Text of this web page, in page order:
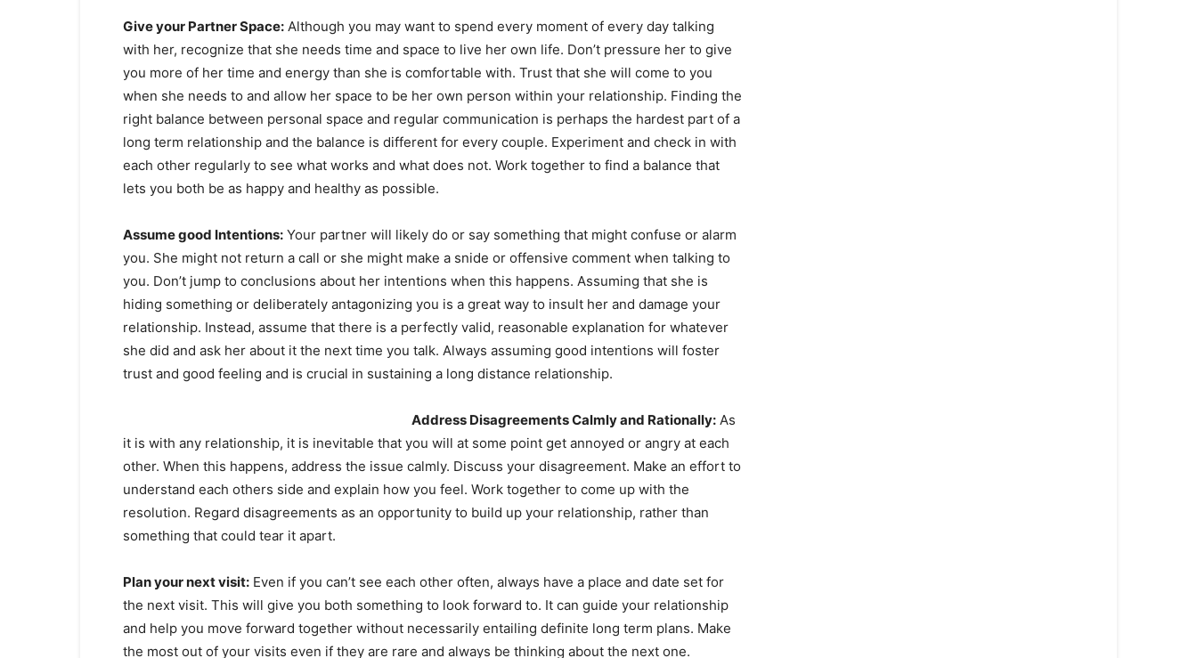
Give your Partner Space: Although you may want to spend every moment of every day talking
with her, recognize that she needs time and space to live her own life. Don’t pressure her to give
you more of her time and energy than she is comfortable with. Trust that she will come to you
when she needs to and allow her space to be her own person within your relationship. Finding the
right balance between personal space and regular communication is perhaps the hardest part of a
long term relationship and the balance is different for every couple. Experiment and check in with
each other regularly to see what works and what does not. Work together to find a balance that
lets you both be as happy and healthy as possible.
Assume good Intentions: Your partner will likely do or say something that might confuse or alarm
you. She might not return a call or she might make a snide or offensive comment when talking to
you. Don’t jump to conclusions about her intentions when this happens. Assuming that she is
hiding something or deliberately antagonizing you is a great way to insult her and damage your
relationship. Instead, assume that there is a perfectly valid, reasonable explanation for whatever
she did and ask her about it the next time you talk. Always assuming good intentions will foster
trust and good feeling and is crucial in sustaining a long distance relationship.
Address Disagreements Calmly and Rationally: As
it is with any relationship, it is inevitable that you will at some point get annoyed or angry at each
other. When this happens, address the issue calmly. Discuss your disagreement. Make an effort to
understand each others side and explain how you feel. Work together to come up with the
resolution. Regard disagreements as an opportunity to build up your relationship, rather than
something that could tear it apart.
Plan your next visit: Even if you can’t see each other often, always have a place and date set for
the next visit. This will give you both something to look forward to. It can guide your relationship
and help you move forward together without necessarily entailing definite long term plans. Make
the most out of your visits even if they are rare and always be thinking about the next one.